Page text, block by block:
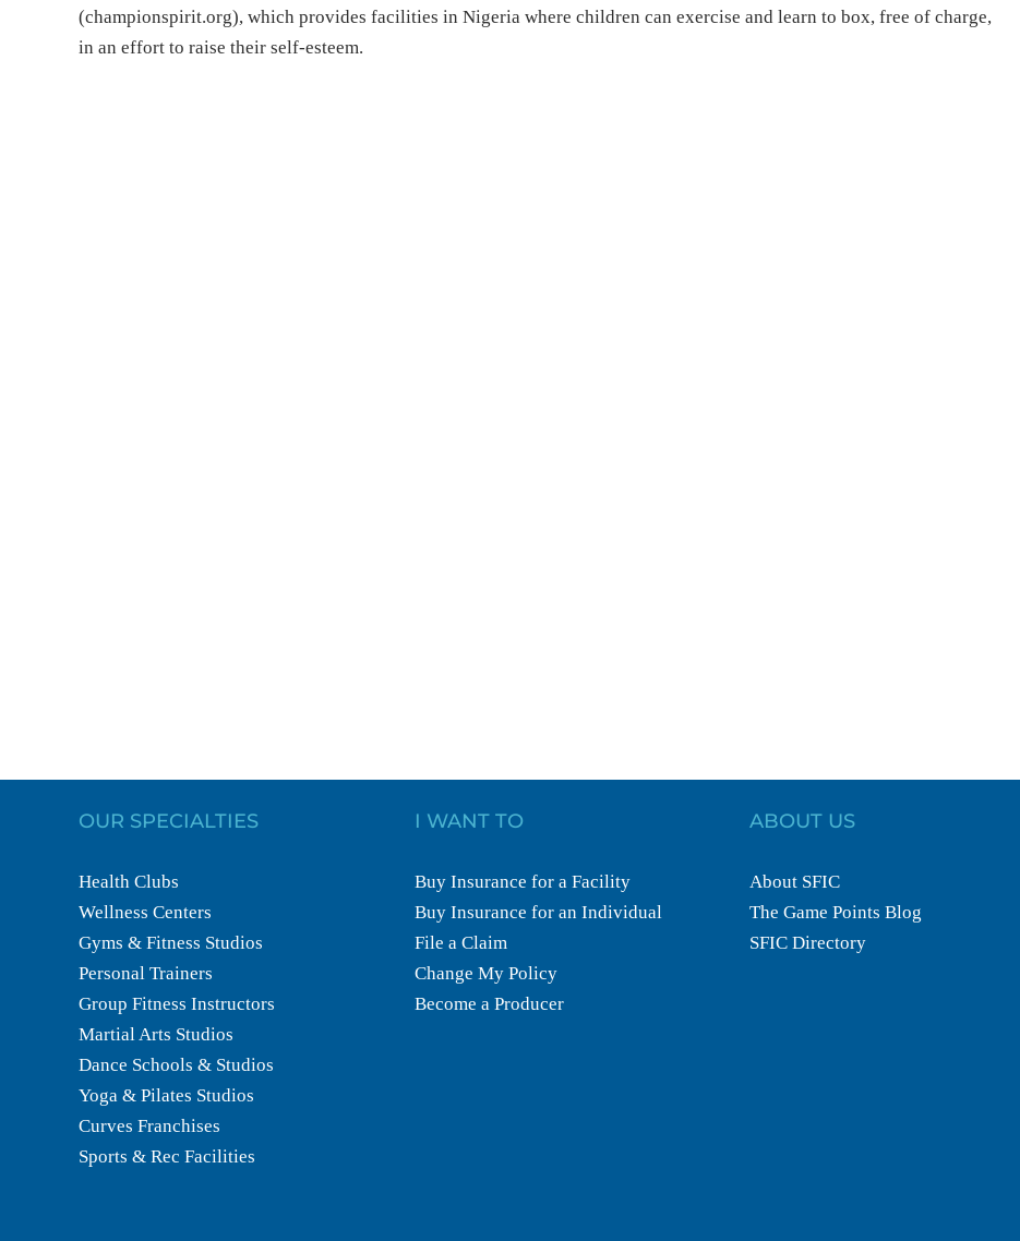
(championspirit.org), which provides facilities in Nigeria where children can exercise and learn to box, free of charge,
in an effort to raise their self-esteem.
OUR SPECIALTIES
Health Clubs
Wellness Centers
Gyms & Fitness Studios
Personal Trainers
Group Fitness Instructors
Martial Arts Studios
Dance Schools & Studios
Yoga & Pilates Studios
Curves Franchises
Sports & Rec Facilities
I WANT TO
Buy Insurance for a Facility
Buy Insurance for an Individual
File a Claim
Change My Policy
Become a Producer
ABOUT US
About SFIC
The Game Points Blog
SFIC Directory